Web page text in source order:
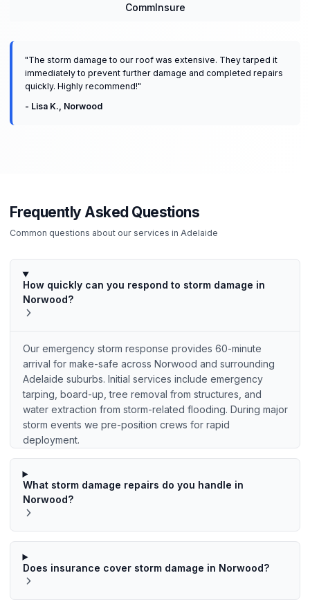
CommInsure
"The storm damage to our roof was extensive. They tarped it
immediately to prevent further damage and completed repairs
quickly. Highly recommend!"
- Lisa K., Norwood
Frequently Asked Questions
Common questions about our services in Adelaide
How quickly can you respond to storm damage in
Norwood?
Our emergency storm response provides 60-minute
arrival for make-safe across Norwood and surrounding
Adelaide suburbs. Initial services include emergency
tarping, board-up, tree removal from structures, and
water extraction from storm-related flooding. During major
storm events we pre-position crews for rapid
deployment.
What storm damage repairs do you handle in
Norwood?
Does insurance cover storm damage in Norwood?